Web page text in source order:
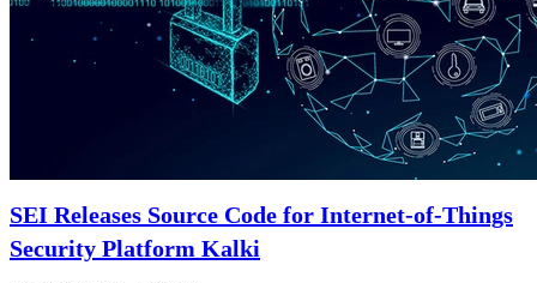
SEI Releases Source Code for Internet-of-Things
Security Platform Kalki